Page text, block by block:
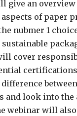
give an overview
of paper
nubmer 1
cover
certifications
and look into the
webinar will